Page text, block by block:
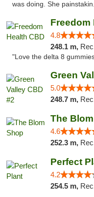
was doing. She
Freedom
4.8
248.1 m, Rec.,
"Love the delta 8
Green
5.0
248.7 m,
The
4.6
252.3 m,
Perfect
4.2
254.5 m,